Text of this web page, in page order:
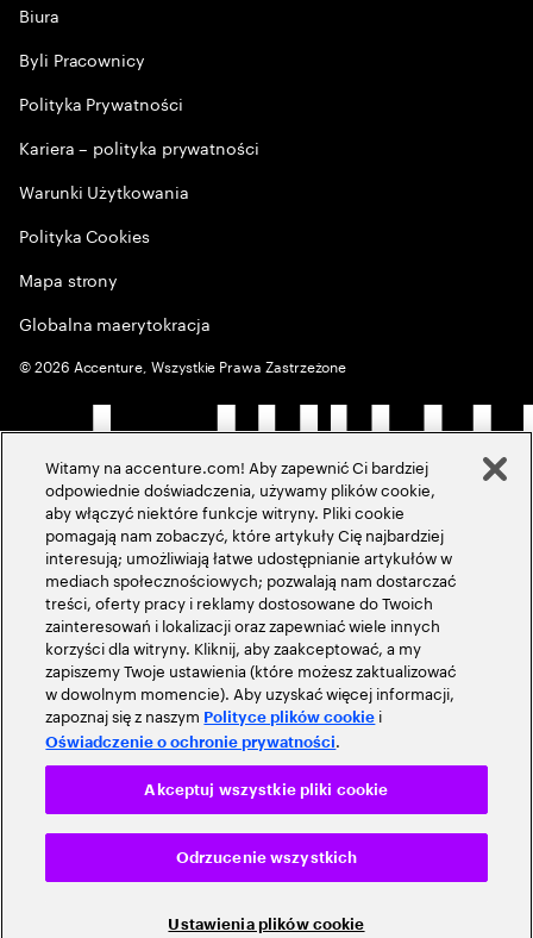
Biura
Byli Pracownicy
Polityka Prywatności
Kariera – polityka prywatności
Warunki Użytkowania
Polityka Cookies
Mapa strony
Globalna maerytokracja
©2026 Accenture, Wszystkie Prawa Zastrzeżone
Witamy na accenture.com! Aby zapewnić Ci bardziej
odpowiednie doświadczenia, używamy plików cookie,
aby włączyć niektóre funkcje witryny. Pliki cookie
pomagają nam zobaczyć, które artykuły Cię najbardziej
interesują; umożliwiają łatwe udostępnianie artykułów w
mediach społecznościowych; pozwalają nam dostarczać
treści, oferty pracy i reklamy dostosowane do Twoich
zainteresowań i lokalizacji oraz zapewniać wiele innych
korzyści dla witryny. Kliknij, aby zaakceptować, a my
zapiszemy Twoje ustawienia (które możesz zaktualizować
w dowolnym momencie). Aby uzyskać więcej informacji,
zapoznaj się z naszym Polityce plików cookie i
Oświadczenie o ochronie prywatności.
Ustawienia plików cookie
Odrzucenie wszystkich
Akceptuj wszystkie pliki cookie